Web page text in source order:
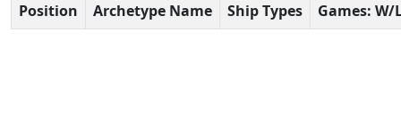
Position Archetype Name Ship Types Games: W/